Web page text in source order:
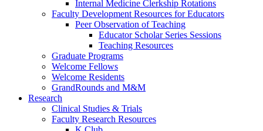
Internal Medicine Clerkship Rotations
Faculty Development Resources for Educators
Peer Observation of Teaching
Educator Scholar Series Sessions
Teaching Resources
Graduate Programs
Welcome Fellows
Welcome Residents
GrandRounds and M&M
Research
Clinical Studies & Trials
Faculty Research Resources